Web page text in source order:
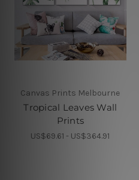
Canvas Prints Melbourne
Tropical Leaves Wall
Prints
US$69.61 - US$364.91